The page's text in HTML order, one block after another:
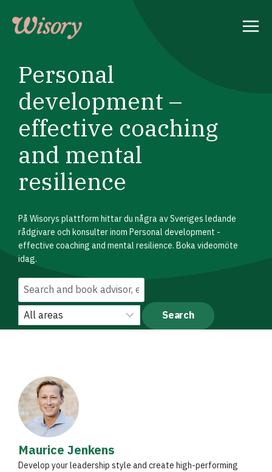
content
Personal
development –
effective coaching
and mental
resilience
På Wisorys plattform hittar du några av Sveriges ledande
rådgivare och konsulter inom Personal development -
effective coaching and mental resilience. Boka videomöte
idag.
Maurice Jenkens
Develop your leadership style and create high-performing